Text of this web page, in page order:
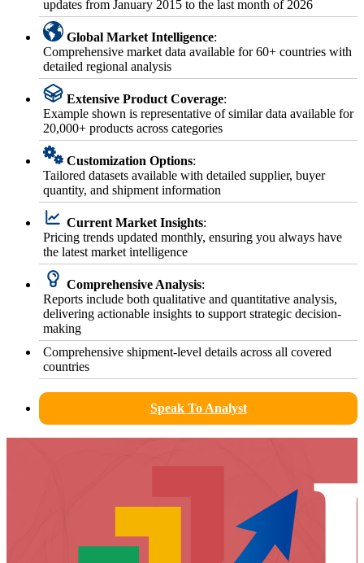
updates from January 2015 to the last month of 2026
Global Market Intelligence:
Comprehensive market data available for 60+ countries with
detailed regional analysis
Extensive Product Coverage:
Example shown is representative of similar data available for
20,000+ products across categories
Customization Options:
Tailored datasets available with detailed supplier, buyer
quantity, and shipment information
Current Market Insights:
Pricing trends updated monthly, ensuring you always have
the latest market intelligence
Comprehensive Analysis:
Reports include both qualitative and quantitative analysis,
delivering actionable insights to support strategic decision-
making
Comprehensive shipment-level details across all covered
countries
Speak To Analyst